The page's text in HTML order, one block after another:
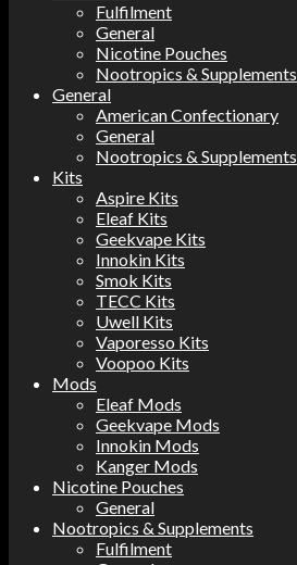
Fulfilment
General
Nicotine Pouches
Nootropics & Supplements
General
American Confectionary
General
Nootropics & Supplements
Kits
Aspire Kits
Eleaf Kits
Geekvape Kits
Innokin Kits
Smok Kits
TECC Kits
Uwell Kits
Vaporesso Kits
Voopoo Kits
Mods
Eleaf Mods
Geekvape Mods
Innokin Mods
Kanger Mods
Nicotine Pouches
General
Nootropics & Supplements
Fulfilment